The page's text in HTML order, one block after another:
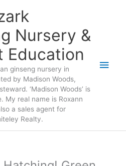
Nursery &
Education
ginseng nursery in
by Madison Woods,
‘Madison Woods’ is
My real name is Roxann
a sales agent for
Realty.
Main